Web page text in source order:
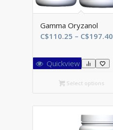
Gamma Oryzanol
C$110.25 – C$197.40
Quickview
Select options